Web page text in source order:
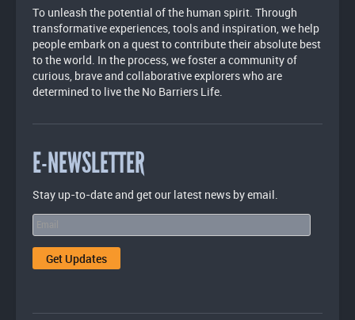
To unleash the potential of the human spirit. Through
transformative experiences, tools and inspiration, we help
people embark on a quest to contribute their absolute best
to the world. In the process, we foster a community of
curious, brave and collaborative explorers who are
determined to live the No Barriers Life.
E-NEWSLETTER
Stay up-to-date and get our latest news by email.